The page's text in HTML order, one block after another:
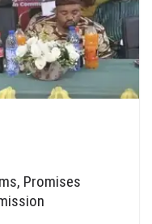
Promises